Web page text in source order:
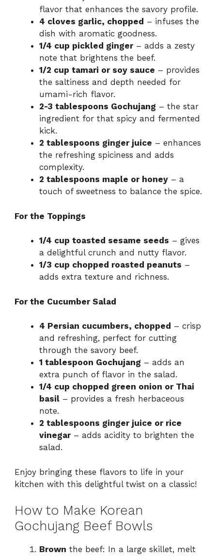
flavor that enhances the savory profile.
4 cloves garlic, chopped – infuses the
dish with aromatic goodness.
1/4 cup pickled ginger– adds a zesty
note that brightens the beef.
1/2 cup tamari or soy sauce – provides
the saltiness and depth needed for
umami-rich flavor.
2-3 tablespoons Gochujang – the star
ingredient for that spicy and fermented
kick.
2 tablespoons ginger juice – enhances
the refreshing spiciness and adds
complexity.
2 tablespoons maple or honey – a
touch of sweetness to balance the spice.
For the Toppings
1/4 cup toasted sesame seeds – gives
a delightful crunch and nutty flavor.
1/3 cup chopped roasted peanuts –
adds extra texture and richness.
For the Cucumber Salad
4 Persian cucumbers, chopped – crisp
and refreshing, perfect for cutting
through the savory beef.
1 tablespoon Gochujang – adds an
extra punch of flavor in the salad.
1/4 cup chopped green onion or Thai
basil – provides a fresh herbaceous
note.
2 tablespoons ginger juice or rice
vinegar– adds acidity to brighten the
salad.
Enjoy bringing these flavors to life in your
kitchen with this delightful twist on a classic!
How to Make Korean
Gochujang Beef Bowls
Brown the beef: In a large skillet, melt